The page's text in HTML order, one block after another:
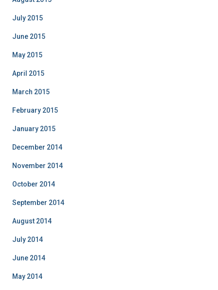
July 2015
June 2015
May 2015
April 2015
March 2015
February 2015
January 2015
December 2014
November 2014
October 2014
September 2014
August 2014
July 2014
June 2014
May 2014